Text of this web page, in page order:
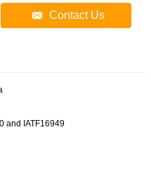
Contact Us
and IATF16949